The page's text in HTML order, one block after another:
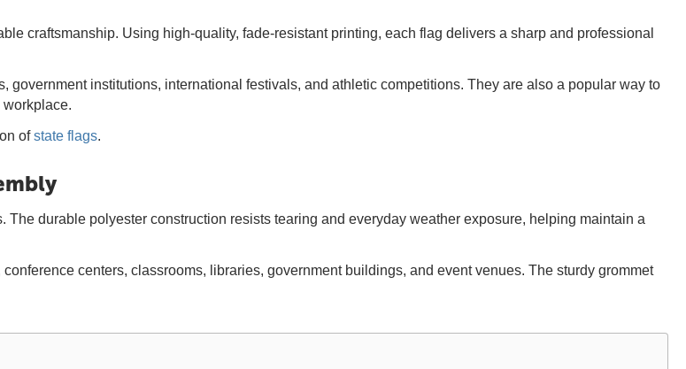
craftsmanship. Using high-quality, fade-resistant printing, each flag delivers a sharp and professional
institutions, international festivals, and athletic competitions. They are also a popular way to
ofstate flags.
durable polyester construction resists tearing and everyday weather exposure, helping maintain a
centers, classrooms, libraries, government buildings, and event venues. The sturdy grommet